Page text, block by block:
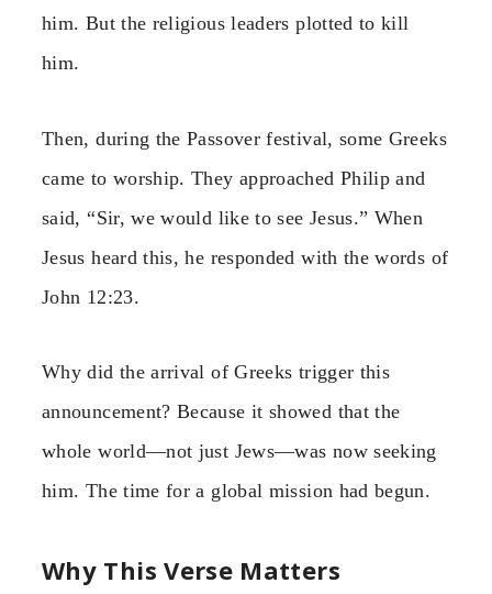
him. But the religious leaders plotted to kill
him.
Then, during the Passover festival, some Greeks
came to worship. They approached Philip and
said, “Sir, we would like to see Jesus.” When
Jesus heard this, he responded with the words of
John 12:23.
Why did the arrival of Greeks trigger this
announcement? Because it showed that the
whole world—not just Jews—was now seeking
him. The time for a global mission had begun.
Why This Verse Matters